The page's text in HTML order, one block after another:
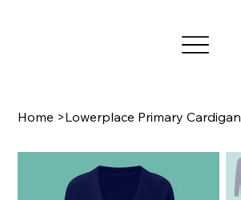
Home >Lowerplace Primary Cardigan